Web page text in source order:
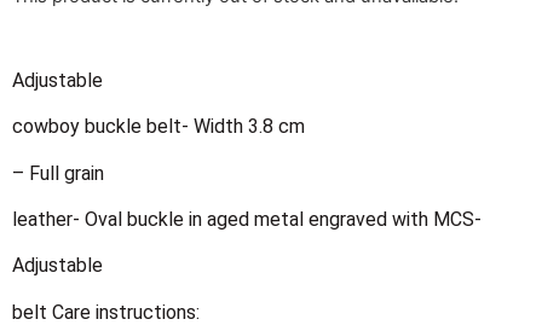
Adjustable
cowboy buckle belt- Width 3.8 cm
– Full grain
leather- Oval buckle in aged metal engraved with MCS-
Adjustable
belt Care instructions: